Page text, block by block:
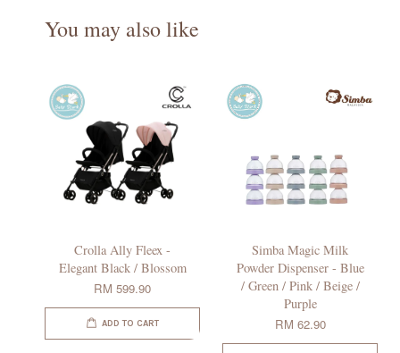
You may also like
Crolla Ally Fleex -
Elegant Black / Blossom
RM 599.90
ADD TO CART
Simba Magic Milk
Powder Dispenser - Blue
/ Green / Pink / Beige /
Purple
RM 62.90